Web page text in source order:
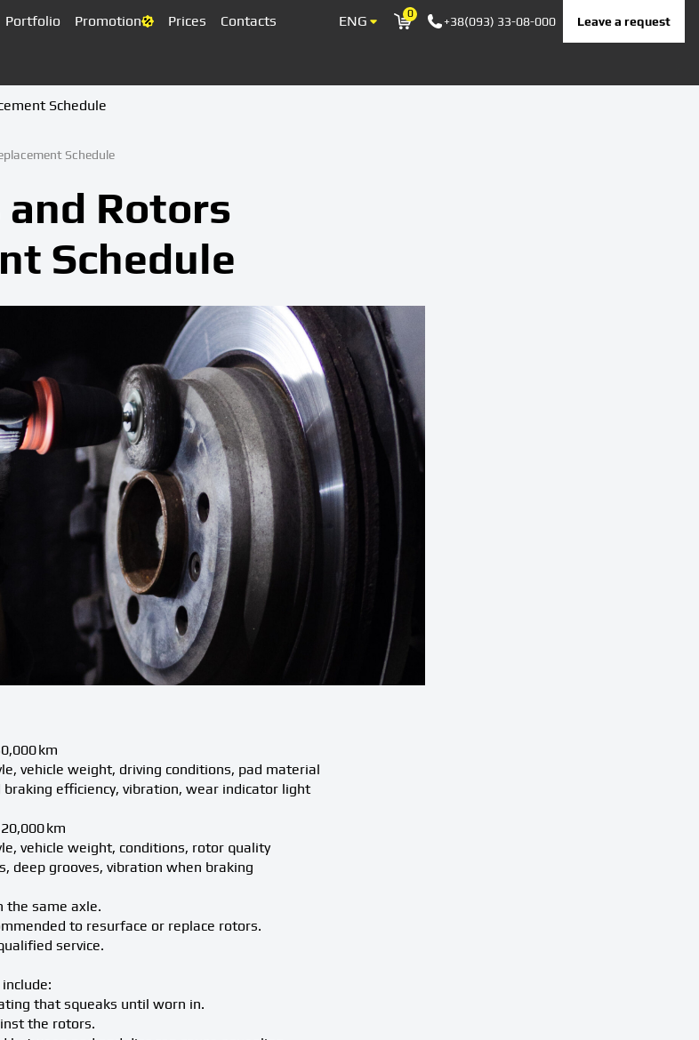
Portfolio Promotion Prices Contacts ENG 0
Корзина+38(093) 33-08-000 Leave a request
Schedule
Schedule
and Rotors
Schedule
km
vehicle weight, driving conditions, pad material
braking efficiency, vibration, wear indicator light
km
vehicle weight, conditions, rotor quality
deep grooves, vibration when braking
the same axle.
to resurface or replace rotors.
service.
that squeaks until worn in.
the rotors.